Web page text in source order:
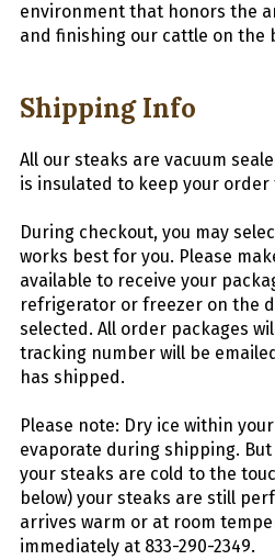
environment that honors the
and finishing our cattle on the
Shipping Info
All our steaks are vacuum
is insulated to keep your order
During checkout, you may
works best for you. Please
available to receive your
refrigerator or freezer on the
selected. All order packages
tracking number will be
has shipped.
Please note: Dry ice within
evaporate during shipping. But
your steaks are cold to the
below) your steaks are still
arrives warm or at room
immediately at 833-290-2349.